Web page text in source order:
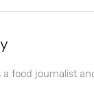
a food journalist